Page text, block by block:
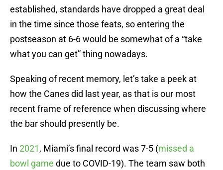
established, standards have dropped a great deal
in the time since those feats, so entering the
postseason at 6-6 would be somewhat of a “take
what you can get” thing nowadays.
Speaking of recent memory, let’s take a peek at
how the Canes did last year, as that is our most
recent frame of reference when discussing where
the bar should presently be.
In 2021, Miami’s final record was 7-5 (missed a
bowl game due to COVID-19). The team saw both